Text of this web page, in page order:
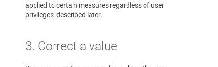
applied to certain measures regardless of user
privileges, described later.
3. Correct a value